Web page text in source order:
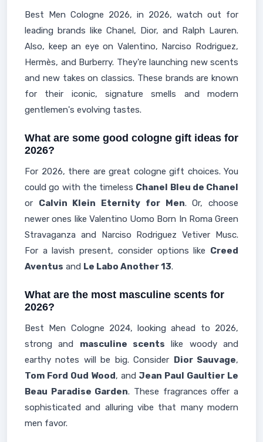
Best Men Cologne 2026, in 2026, watch out for
leading brands like Chanel, Dior, and Ralph Lauren.
Also, keep an eye on Valentino, Narciso Rodriguez,
Hermès, and Burberry. They're launching new scents
and new takes on classics. These brands are known
for their iconic, signature smells and modern
gentlemen's evolving tastes.
What are some good cologne gift ideas for
2026?
For 2026, there are great cologne gift choices. You
could go with the timeless Chanel Bleu de Chanel
or Calvin Klein Eternity for Men. Or, choose
newer ones like Valentino Uomo Born In Roma Green
Stravaganza and Narciso Rodriguez Vetiver Musc.
For a lavish present, consider options like Creed
Aventus and Le Labo Another 13.
What are the most masculine scents for
2026?
Best Men Cologne 2024, looking ahead to 2026,
strong and masculine scents like woody and
earthy notes will be big. Consider Dior Sauvage,
Tom Ford Oud Wood, and Jean Paul Gaultier Le
Beau Paradise Garden. These fragrances offer a
sophisticated and alluring vibe that many modern
men favor.